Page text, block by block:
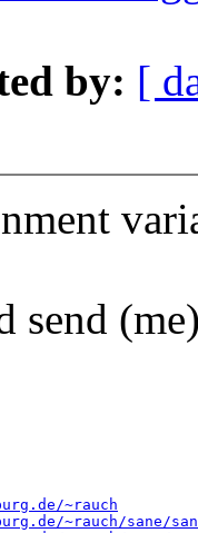
by: [
send
~rauch
~rauch/sane/